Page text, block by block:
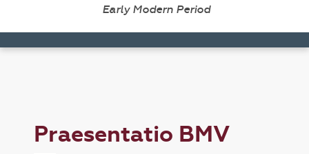
Early Modern Period
Praesentatio BMV